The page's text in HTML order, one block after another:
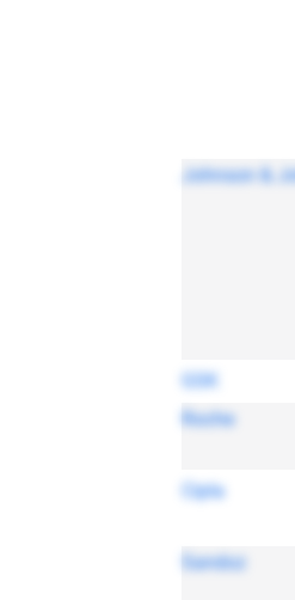
Johnson &
GSK
Roche
Cipla
Sandoz